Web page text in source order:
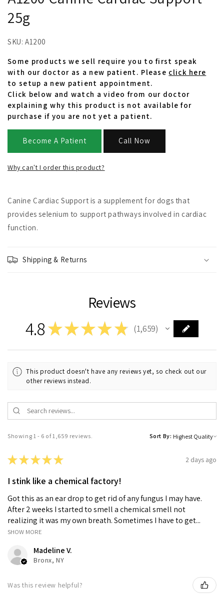
25g
SKU: A1200
Some products we sell require you to first speak
with our doctor as a new patient. Please click here
to setup a new patient appointment.
Click below and watch a video from our doctor
explaining why this product is not available for
purchase if you are not yet a patient.
Become A Patient Call Now
Why can't I order this product?
Canine Cardiac Support is a supplement for dogs that
provides selenium to support pathways involved in cardiac
function.
Shipping & Returns
Reviews
4.8★★★★ ★ 1,659
1659
This product doesn't have any reviews yet, so check out our
other reviews instead.
Showing 1 - 6 of 1,659 reviews. Sort By:
★★★★★ 2 days ago
I stink like a chemical factory!
Got this as an ear drop to get rid of any fungus I may have.
After 2 weeks I started to smell a chemical smell not
realizing it was my own breath. Sometimes I have to get...
SHOW MORE
Madeline V.
Bronx, NY
Was this review helpful?